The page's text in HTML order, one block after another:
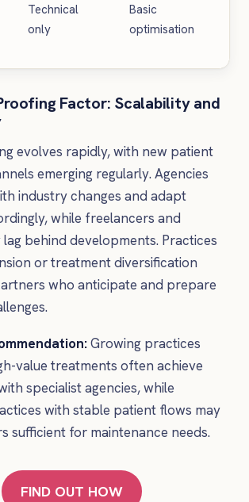
Technical
only
Basic
optimisation
Factor: Scalability and
evolves rapidly, with new patient
emerging regularly. Agencies
industry changes and adapt
while freelancers and
behind developments. Practices
or treatment diversification
who anticipate and prepare
Growing practices
value treatments often achieve
specialist agencies, while
with stable patient flows may
sufficient for maintenance needs.
FIND OUT HOW